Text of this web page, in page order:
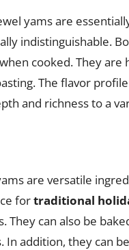
yams are
indistinguishable.
cooked. They
The flavor
and richness to a
are versatile
fortraditional
They can also be
addition, they can